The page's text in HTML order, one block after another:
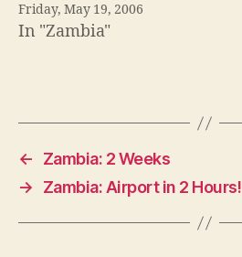
Friday, May 19, 2006
In "Zambia"
←
Zambia: 2 Weeks
→
Zambia: Airport in 2 Hours!